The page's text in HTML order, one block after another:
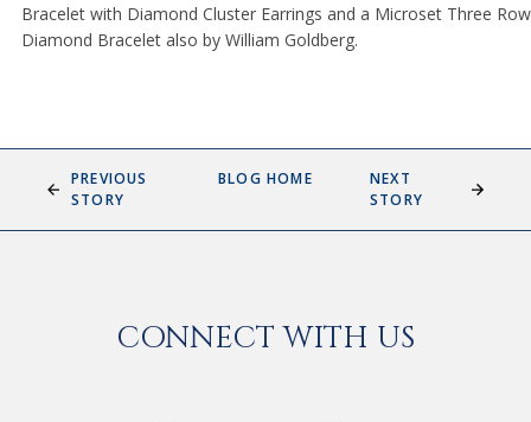
Bracelet with Diamond Cluster Earrings and a Microset Three Row
Diamond Bracelet also by William Goldberg.
PREVIOUS
STORY
BLOG HOME
NEXT
STORY
CONNECT WITH US